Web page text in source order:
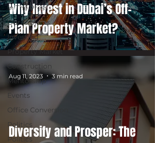
In The Press
Our Projects
Investing
Property Market
Construction
Mentorship
Events
Office Conversion
Politics
Politics
Why Invest in Dubai’s Off-
Plan Property Market?
Diversify and Prosper: The
Aug 11, 2023 3 min read